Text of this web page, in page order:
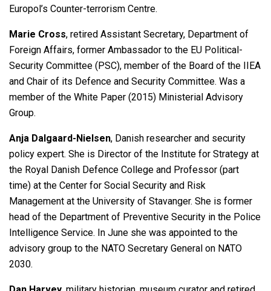
Europol’s Counter-terrorism Centre.
Marie Cross, retired Assistant Secretary, Department of
Foreign Affairs, former Ambassador to the EU Political-
Security Committee (PSC), member of the Board of the IIEA
and Chair of its Defence and Security Committee. Was a
member of the White Paper (2015) Ministerial Advisory
Group.
Anja Dalgaard-Nielsen, Danish researcher and security
policy expert. She is Director of the Institute for Strategy at
the Royal Danish Defence College and Professor (part
time) at the Center for Social Security and Risk
Management at the University of Stavanger. She is former
head of the Department of Preventive Security in the Police
Intelligence Service. In June she was appointed to the
advisory group to the NATO Secretary General on NATO
2030.